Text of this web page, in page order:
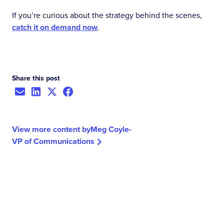
If you’re curious about the strategy behind the scenes,
catch it on demand now.
Share this post
View more content byMeg Coyle-
VP of Communications